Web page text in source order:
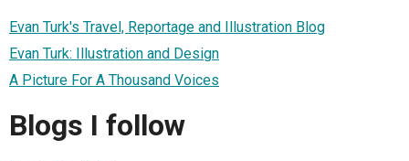
Evan Turk's Travel, Reportage and Illustration Blog
Evan Turk: Illustration and Design
A Picture For A Thousand Voices
Blogs I follow